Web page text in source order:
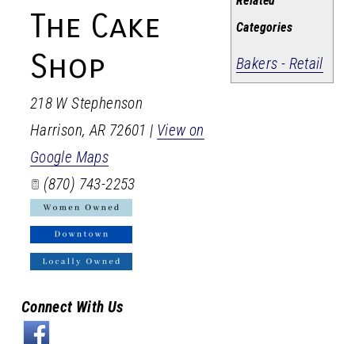
Categories
Bakers - Retail
The Cake
Shop
218 W Stephenson
Harrison, AR 72601 | View on
Google Maps
(870) 743-2253
Connect With Us